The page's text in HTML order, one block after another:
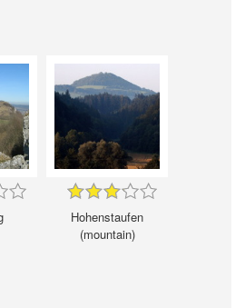
Hohenstaufen
(mountain)